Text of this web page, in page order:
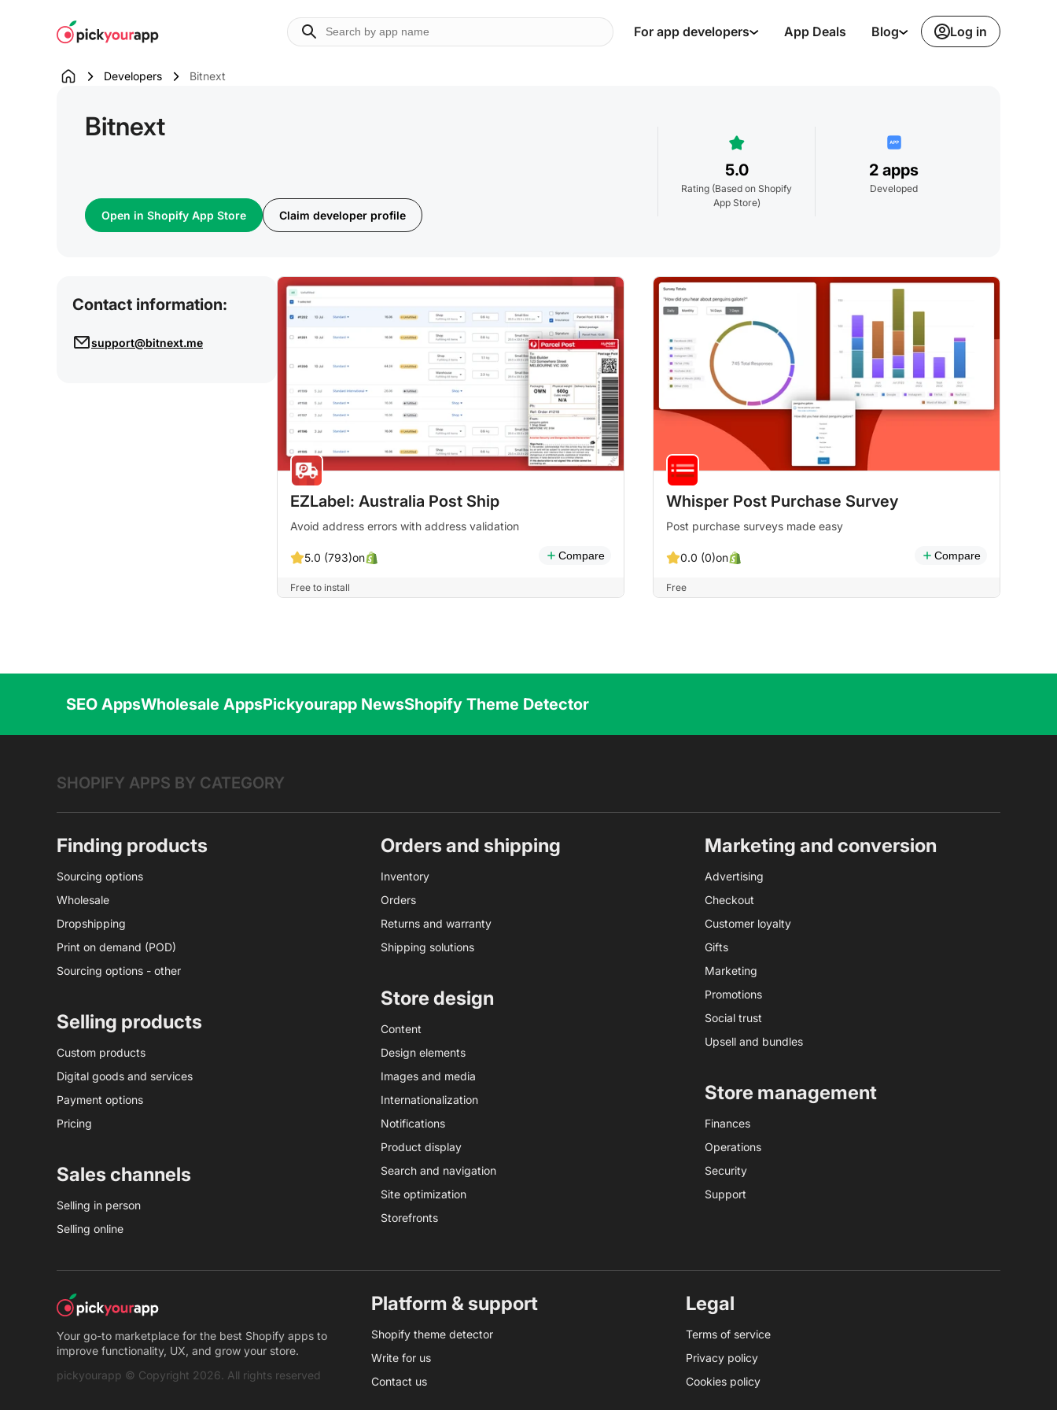
For app developers App Deals Blog Log in
Developers Bitnext
Bitnext
Open in Shopify App Store Claim developer profile
5.0
Rating (Based on Shopify
App Store)
2 apps
Developed
Contact information:
support@bitnext.me
EZLabel: Australia Post Ship
Avoid address errors with address validation
5.0 (793)on Compare
Free to install
Whisper Post Purchase Survey
Post purchase surveys made easy
0.0 (0)on Compare
Free
SEO AppsWholesale AppsPickyourapp NewsShopify Theme Detector
SHOPIFY APPS BY CATEGORY
Finding products
Sourcing options
Wholesale
Dropshipping
Print on demand (POD)
Sourcing options - other
Selling products
Custom products
Digital goods and services
Payment options
Pricing
Sales channels
Selling in person
Selling online
Orders and shipping
Inventory
Orders
Returns and warranty
Shipping solutions
Store design
Content
Design elements
Images and media
Internationalization
Notifications
Product display
Search and navigation
Site optimization
Storefronts
Marketing and conversion
Advertising
Checkout
Customer loyalty
Gifts
Marketing
Promotions
Social trust
Upsell and bundles
Store management
Finances
Operations
Security
Support
Platform & support
Shopify theme detector
Write for us
Contact us
Legal
Terms of service
Privacy policy
Cookies policy
Your go-to marketplace for the best Shopify apps to
improve functionality, UX, and grow your store.
pickyourapp © Copyright 2026. All rights reserved